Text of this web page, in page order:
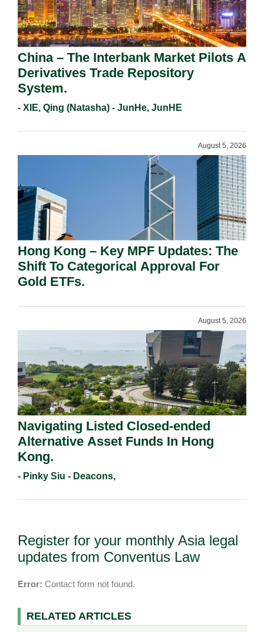
China – The Interbank Market Pilots A
Derivatives Trade Repository
System.
- XIE, Qing (Natasha) - JunHe, JunHE
August 5, 2026
Hong Kong – Key MPF Updates: The
Shift To Categorical Approval For
Gold ETFs.
August 5, 2026
Navigating Listed Closed-ended
Alternative Asset Funds In Hong
Kong.
- Pinky Siu - Deacons,
Register for your monthly Asia legal
updates from Conventus Law
Error: Contact form not found.
RELATED ARTICLES